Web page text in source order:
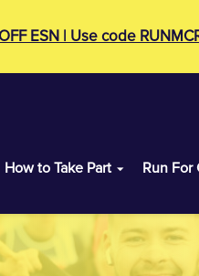
ESN | Use code
How to Take Part Run For